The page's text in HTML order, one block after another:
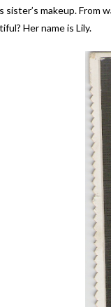
sister’s makeup. From
Her name is Lily.